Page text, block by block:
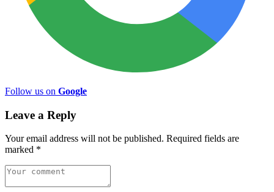
Follow us on Google
Leave a Reply
Your email address will not be published. Required fields are
marked *